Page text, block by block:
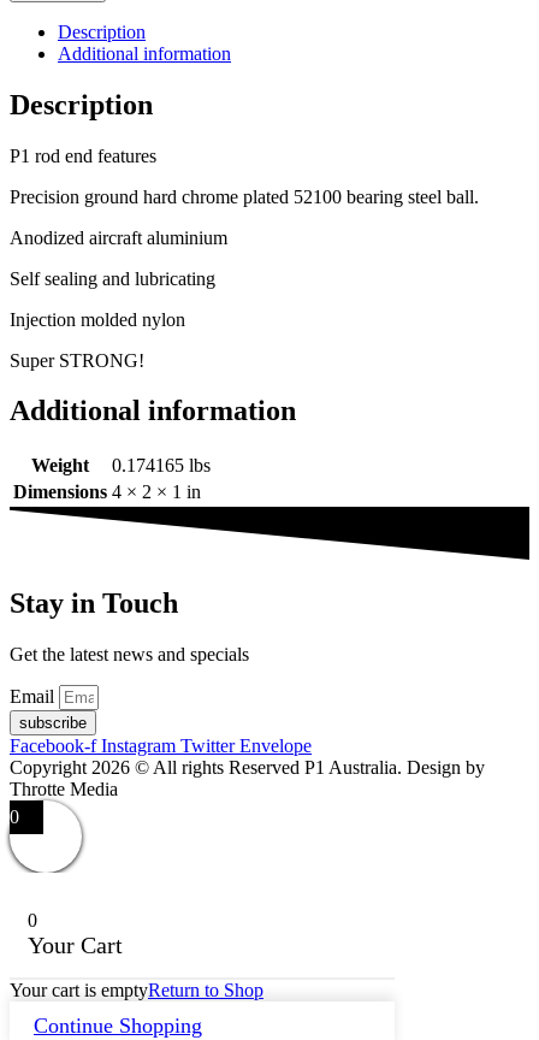
Description
Additional information
Description
P1 rod end features
Precision ground hard chrome plated 52100 bearing steel ball.
Anodized aircraft aluminium
Self sealing and lubricating
Injection molded nylon
Super STRONG!
Additional information
Weight
0.174165 lbs
Dimensions 4 × 2 × 1 in
Stay in Touch
Get the latest news and specials
Email
subscribe
Facebook-f Instagram Twitter Envelope
Copyright 2026 © All rights Reserved P1 Australia. Design by
Throtte Media
0
0
Your Cart
Your cart is emptyReturn to Shop
Continue Shopping